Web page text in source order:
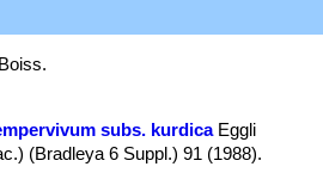
Boiss.
subs. kurdicaEggli
(Bradleya 6 Suppl.) 91 (1988).